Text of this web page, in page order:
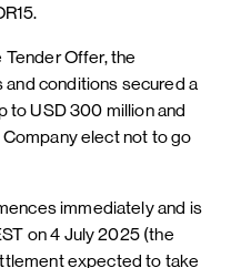
Offer, the
and conditions secured a
to USD 300 million and
elect not to go
immediately and is
on 4 July 2025 (the
expected to take